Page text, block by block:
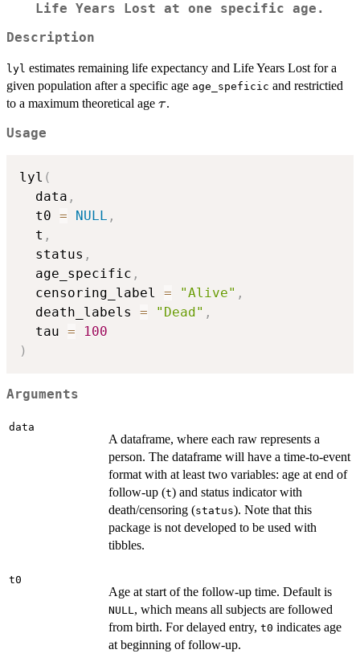
Life Years Lost at one specific age.
Description
lyl estimates remaining life expectancy and Life Years Lost for a
given population after a specific age age_speficic and restrictied
to a maximum theoretical age \tau
τ.
Usage
lyl (
  data
,
  t0
= NULL ,
  t
,
  status
,
  age_specific
,
  censoring_label
= "Alive" ,
  death_labels
= "Dead" ,
  tau
=
100
)
Arguments
data
A dataframe, where each raw represents a
person. The dataframe will have a time-to-event
format with at least two variables: age at end of
follow-up (t) and status indicator with
death/censoring (status). Note that this
package is not developed to be used with
tibbles.
t0
Age at start of the follow-up time. Default is
NULL, which means all subjects are followed
from birth. For delayed entry, t0 indicates age
at beginning of follow-up.